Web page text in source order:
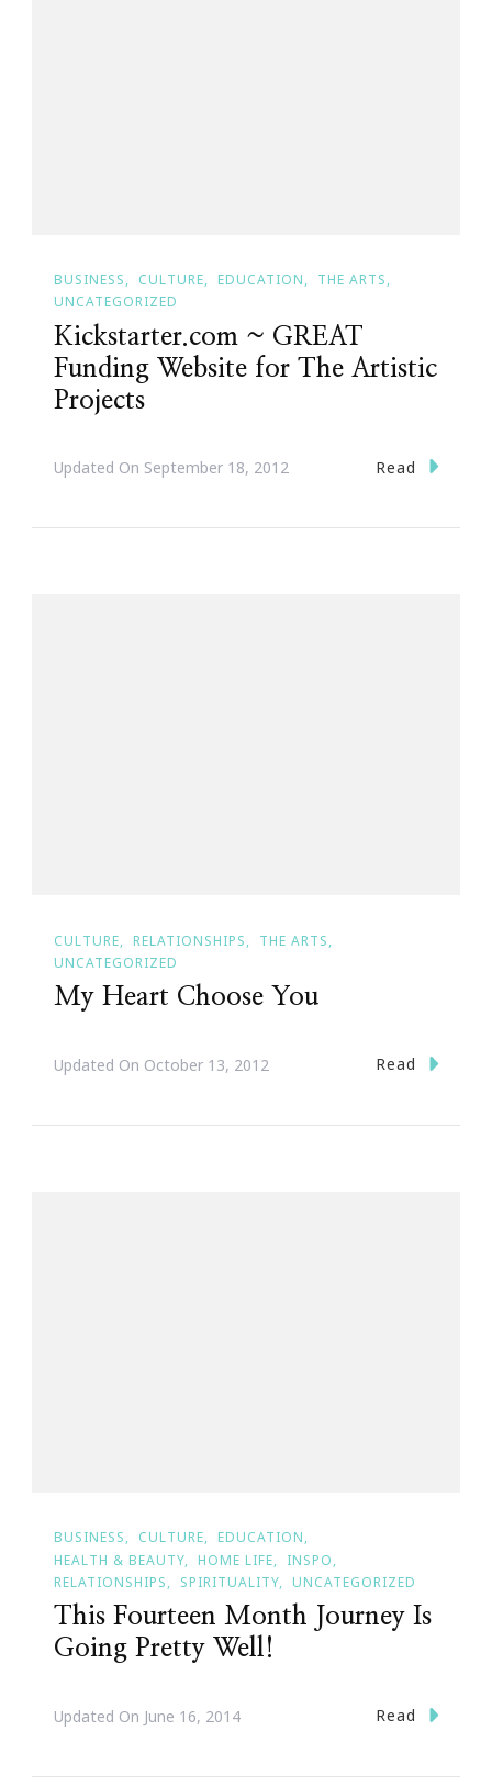
BUSINESS CULTURE EDUCATION
THE ARTS
UNCATEGORIZED
Kickstarter.com ~ GREAT
Funding Website for The Artistic
Projects
Updated On September 18, 2012 Read
CULTURE RELATIONSHIPS
THE ARTS
UNCATEGORIZED
My Heart Choose You
Updated On October 13, 2012 Read
BUSINESS CULTURE
EDUCATION
HEALTH & BEAUTY
HOME LIFE
INSPO
RELATIONSHIPS
SPIRITUALITY UNCATEGORIZED
This Fourteen Month Journey Is
Going Pretty Well!
Updated On June 16, 2014 Read